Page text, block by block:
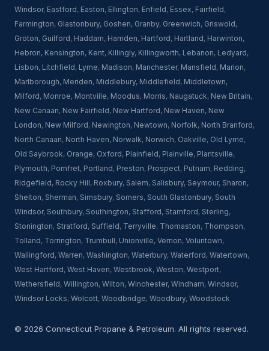
Windsor, Eastford, Easton, Ellington, Enfield, Essex, Fairfield,
Farmington, Glastonbury, Goshen, Granby, Greenwich, Griswold,
Groton, Guilford, Haddam, Hamden, Hartford, Hartland, Harwinton,
Hebron, Kensington, Kent, Killingly, Killingworth, Lebanon, Ledyard,
Lisbon, Litchfield, Lyme, Madison, Manchester, Mansfield, Marion,
Marlborough, Meriden, Middlebury, Middlefield, Middletown,
Milford, Monroe, Montville, Moodus, Morris, Naugatuck, New Britain,
New Canaan, New Fairfield, New Hartford, New Haven, New
London, New Milford, Newington, Newtown, Norfolk, North Branford,
North Canaan, North Haven, Norwalk, Norwich, Oakville, Old Lyme,
Old Saybrook, Orange, Oxford, Plainfield, Plainville, Plantsville,
Plymouth, Pomfret, Portland, Preston, Prospect, Putnam, Redding,
Ridgefield, Rocky Hill, Roxbury, Salem, Salisbury, Seymour, Sharon,
Shelton, Sherman, Simsbury, Somers, South Glastonbury, South
Windsor, Southbury, Southington, Stafford, Stamford, Sterling,
Stonington, Stratford, Suffield, Terryville, Thomaston, Thompson,
Tolland, Torrington, Trumbull, Unionville, Vernon, Voluntown,
Wallingford, Warren, Washington, Waterbury, Waterford, Watertown,
West Hartford, West Haven, Westbrook, Weston, Westport,
Wethersfield, Willington, Wilton, Winchester, Windham, Windsor,
Windsor Locks, Wolcott, Woodbridge, Woodbury, Woodstock
© 2026 Connecticut Propane & Petroleum. All rights reserved.